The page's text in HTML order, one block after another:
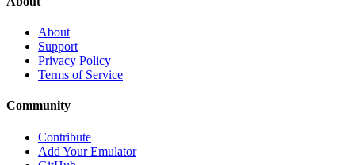
About
Support
Privacy Policy
Terms of Service
Community
Contribute
Add Your Emulator